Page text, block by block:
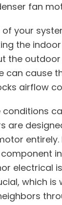
fan
your
the
the
can cause
airflow
are
electrical
which